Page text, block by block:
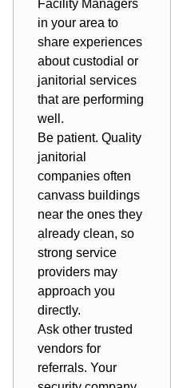
Facility Managers
in your area to
share experiences
about custodial or
janitorial services
that are performing
well.
Be patient. Quality
janitorial
companies often
canvass buildings
near the ones they
already clean, so
strong service
providers may
approach you
directly.
Ask other trusted
vendors for
referrals. Your